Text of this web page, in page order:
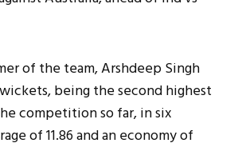
of the team, Arshdeep Singh
being the second highest
competition so far, in six
of 11.86 and an economy of